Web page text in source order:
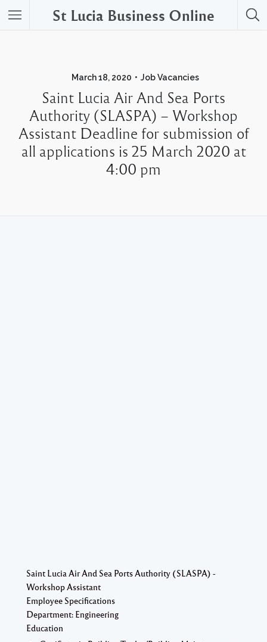
St Lucia Business Online
March 18, 2020 Job Vacancies
Saint Lucia Air And Sea Ports
Authority (SLASPA) – Workshop
Assistant Deadline for submission of
all applications is 25 March 2020 at
4:00 pm
Saint Lucia Air And Sea Ports Authority (SLASPA) -
Workshop Assistant
Employee Specifications
Department: Engineering
Education